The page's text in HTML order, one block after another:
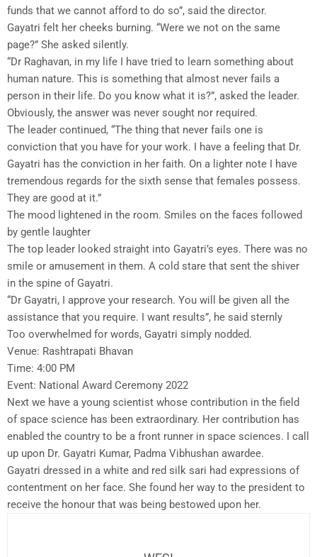
funds that we cannot afford to do so”, said the director.
Gayatri felt her cheeks burning. “Were we not on the same
page?” She asked silently.
“Dr Raghavan, in my life I have tried to learn something about
human nature. This is something that almost never fails a
person in their life. Do you know what it is?”, asked the leader.
Obviously, the answer was never sought nor required.
The leader continued, “The thing that never fails one is
conviction that you have for your work. I have a feeling that Dr.
Gayatri has the conviction in her faith. On a lighter note I have
tremendous regards for the sixth sense that females possess.
They are good at it.”
The mood lightened in the room. Smiles on the faces followed
by gentle laughter
The top leader looked straight into Gayatri’s eyes. There was no
smile or amusement in them. A cold stare that sent the shiver
in the spine of Gayatri.
“Dr Gayatri, I approve your research. You will be given all the
assistance that you require. I want results”, he said sternly
Too overwhelmed for words, Gayatri simply nodded.
Venue: Rashtrapati Bhavan
Time: 4:00 PM
Event: National Award Ceremony 2022
Next we have a young scientist whose contribution in the field
of space science has been extraordinary. Her contribution has
enabled the country to be a front runner in space sciences. I call
up upon Dr. Gayatri Kumar, Padma Vibhushan awardee.
Gayatri dressed in a white and red silk sari had expressions of
contentment on her face. She found her way to the president to
receive the honour that was being bestowed upon her.